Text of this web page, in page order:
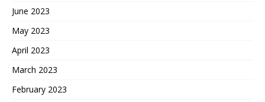
June 2023
May 2023
April 2023
March 2023
February 2023